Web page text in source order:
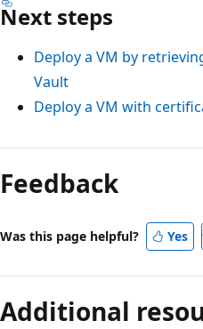
Next steps
Deploy a VM by
Vault
Deploy a VM with
Feedback
Was this page helpful? Yes
Additional